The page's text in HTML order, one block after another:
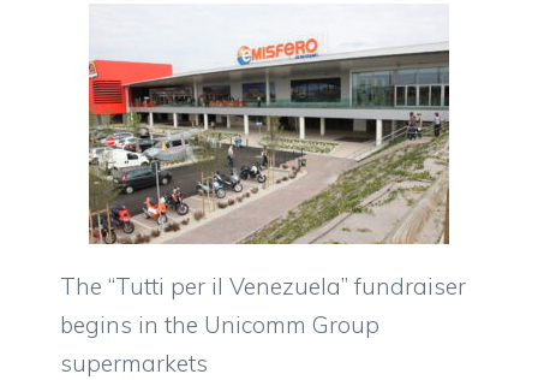
The “Tutti per il Venezuela” fundraiser
begins in the Unicomm Group
supermarkets